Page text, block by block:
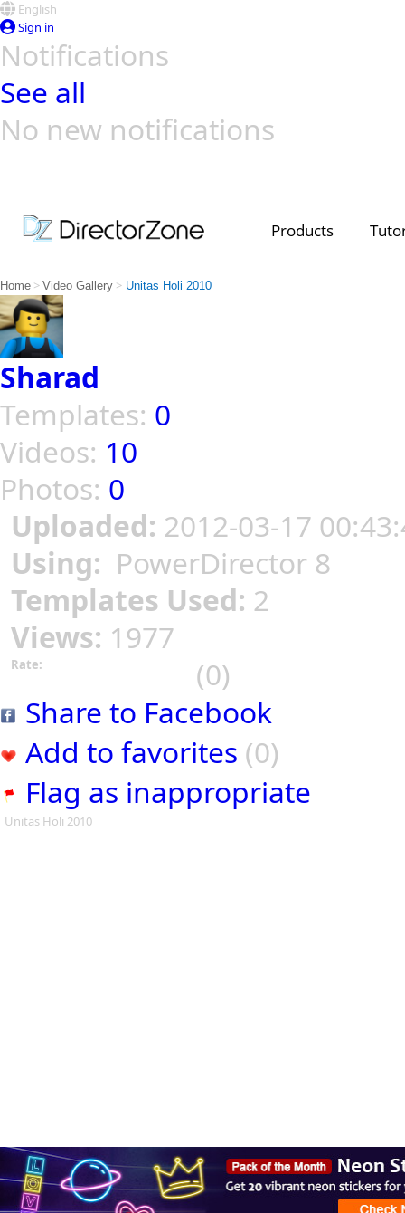
English
Sign in
Notifications
See all
No new notifications
Products
Home > Video Gallery > Unitas Holi 2010
Sharad
Templates: 0
Videos: 10
Photos: 0
Uploaded: 2012-03-17
Using: PowerDirector 8
Templates Used: 2
Views: 1977
Rate:
(0)
Share to Facebook
Add to favorites (0)
Flag as inappropriate
Unitas Holi 2010